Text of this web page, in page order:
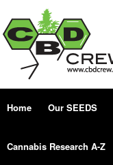
Home Our SEEDS
Cannabis Research A-Z